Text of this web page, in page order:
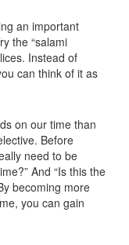
an important
the “salami
Instead of
can think of it as
on our time than
Before
need to be
And “Is this the
becoming more
you can gain